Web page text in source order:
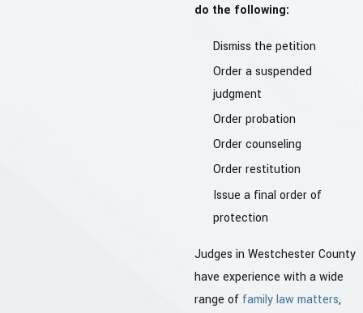
do the following:
Dismiss the petition
Order a suspended
judgment
Order probation
Order counseling
Order restitution
Issue a final order of
protection
Judges in Westchester County
have experience with a wide
range of family law matters,